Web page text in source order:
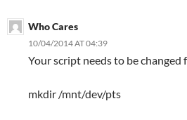
Who Cares
10/04/2014 AT 04:39
Your script needs to be changed
mkdir /mnt/dev/pts